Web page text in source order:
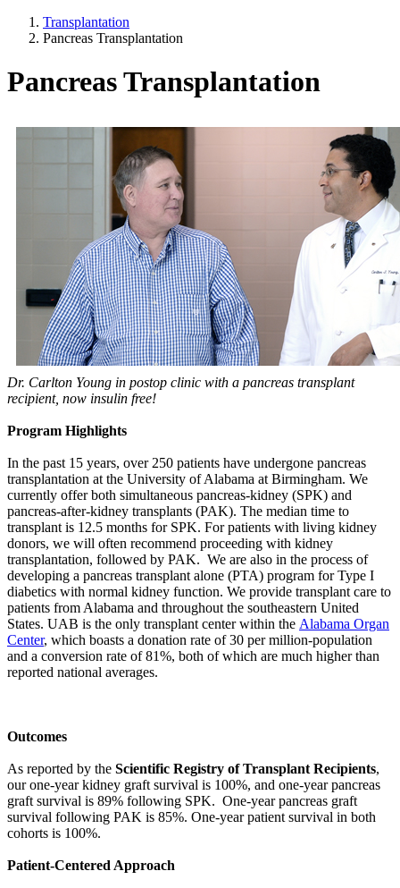
Transplantation
Pancreas Transplantation
Pancreas Transplantation
Dr. Carlton Young in postop clinic with a pancreas transplant
recipient, now insulin free!
Program Highlights
In the past 15 years, over 250 patients have undergone pancreas
transplantation at the University of Alabama at Birmingham. We
currently offer both simultaneous pancreas-kidney (SPK) and
pancreas-after-kidney transplants (PAK). The median time to
transplant is 12.5 months for SPK. For patients with living kidney
donors, we will often recommend proceeding with kidney
transplantation, followed by PAK. We are also in the process of
developing a pancreas transplant alone (PTA) program for Type I
diabetics with normal kidney function. We provide transplant care to
patients from Alabama and throughout the southeastern United
States. UAB is the only transplant center within the Alabama Organ
Center, which boasts a donation rate of 30 per million-population
and a conversion rate of 81%, both of which are much higher than
reported national averages.
Outcomes
As reported by the Scientific Registry of Transplant Recipients,
our one-year kidney graft survival is 100%, and one-year pancreas
graft survival is 89% following SPK. One-year pancreas graft
survival following PAK is 85%. One-year patient survival in both
cohorts is 100%.
Patient-Centered Approach